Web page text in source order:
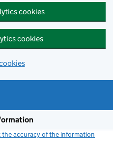
cookies
cookies
accuracy of the information